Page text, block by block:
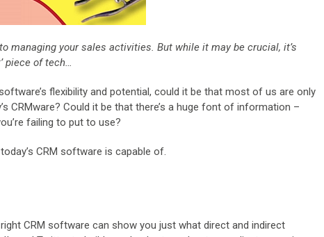
managing your sales activities. But while it may be crucial, it’s
piece of tech…
flexibility and potential, could it be that most of us are only
CRMware? Could it be that there’s a huge font of information –
failing to put to use?
CRM software is capable of.
CRM software can show you just what direct and indirect